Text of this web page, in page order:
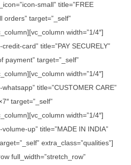
small” title=”FREE
orders” target=”_self”
width=”1/4″]
card” title=”PAY SECURELY”
payment” target=”_self”
width=”1/4″]
title=”CUSTOMER CARE”
target=”_self”
width=”1/4″]
up” title=”MADE IN INDIA”
extra_class=”qualities”]
full_width=”stretch_row”